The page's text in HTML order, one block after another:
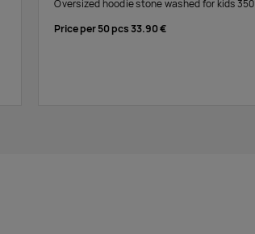
Oversized hoodie stone washed for kids
Price per 50 pcs33.90 €